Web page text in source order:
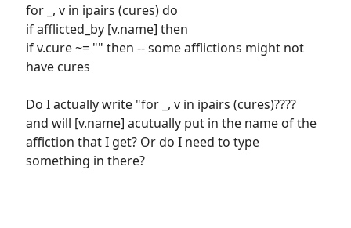
for _, v in ipairs (cures) do
if afflicted_by [v.name] then
if v.cure ~= "" then -- some afflictions might not
have cures
Do I actually write "for _, v in ipairs (cures)????
and will [v.name] acutually put in the name of the
affiction that I get? Or do I need to type
something in there?